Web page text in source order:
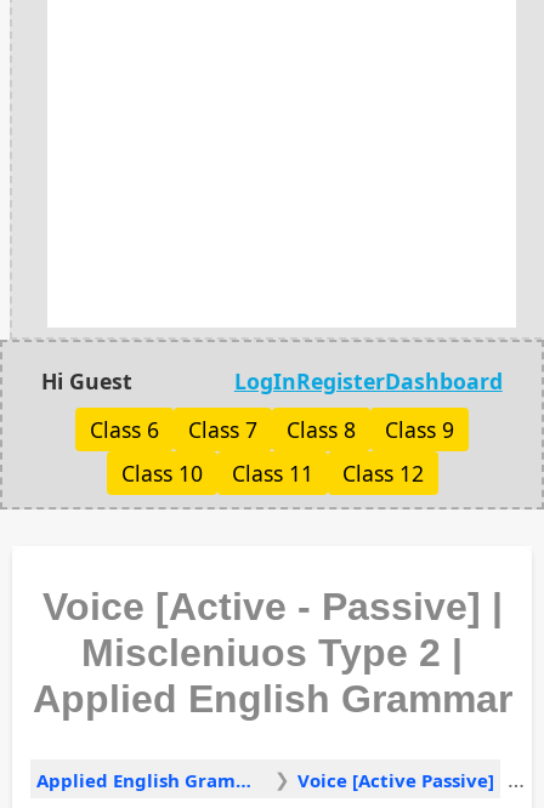
Hi Guest LogInRegisterDashboard
Class 6
Class 7 Class 8
Class 9
Class 10
Class 11 Class 12
Voice [Active - Passive] |
Miscleniuos Type 2 |
Applied English Grammar
Applied English Grammar Voice [Active Passive]